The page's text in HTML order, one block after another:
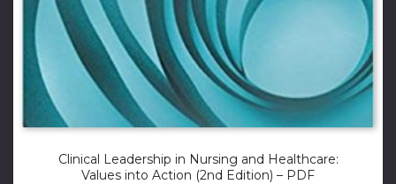
Clinical Leadership in Nursing and Healthcare:
Values into Action (2nd Edition) – PDF